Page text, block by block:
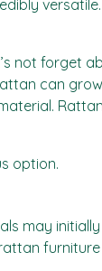
not forget
can
option.
may